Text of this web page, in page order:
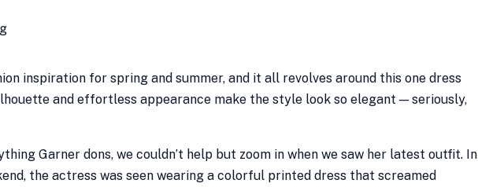
inspiration for spring and summer, and it all revolves around this one dress
and effortless appearance make the style look so elegant — seriously,
Garner dons, we couldn’t help but zoom in when we saw her latest outfit. In
the actress was seen wearing a colorful printed dress that screamed